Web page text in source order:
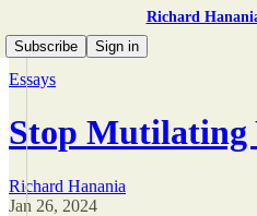
Richard
Subscribe
Sign in
Essays
Stop Mutilating
Richard Hanania
Jan 26, 2024